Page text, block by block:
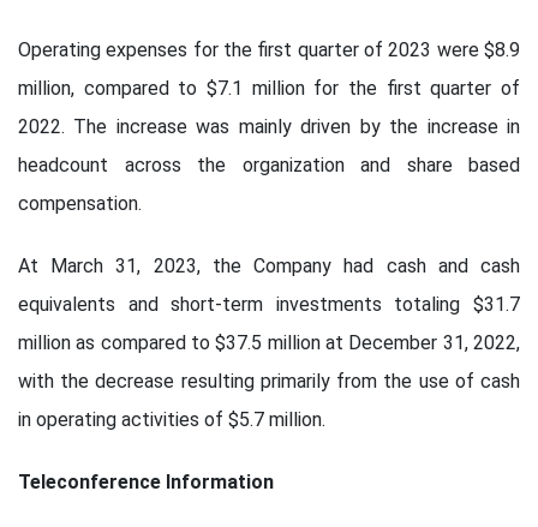
Operating expenses for the first quarter of 2023 were $8.9
million, compared to $7.1 million for the first quarter of
2022. The increase was mainly driven by the increase in
headcount across the organization and share based
compensation.
At March 31, 2023, the Company had cash and cash
equivalents and short-term investments totaling $31.7
million as compared to $37.5 million at December 31, 2022,
with the decrease resulting primarily from the use of cash
in operating activities of $5.7 million.
Teleconference Information